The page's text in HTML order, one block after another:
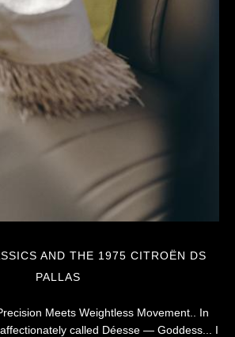
AND THE 1975 CITROËN DS
PALLAS
Meets Weightless Movement.. In
called Déesse — Goddess... I